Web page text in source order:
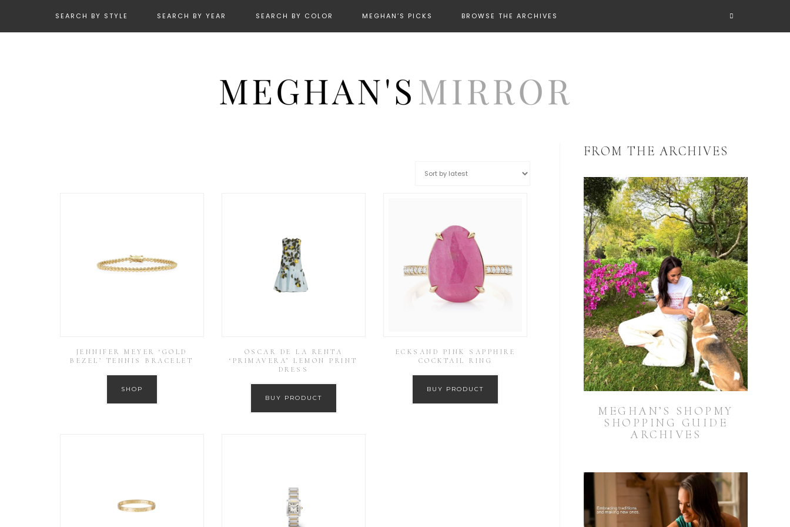
SEARCH BY STYLE SEARCH BY YEAR SEARCH BY COLOR MEGHAN’S PICKS BROWSE THE ARCHIVES
JENNIFER MEYER ‘GOLD
BEZEL’ TENNIS BRACELET
SHOP
OSCAR DE LA RENTA
‘PRIMAVERA’ LEMON PRINT
DRESS
BUY PRODUCT
ECKSAND PINK SAPPHIRE
COCKTAIL RING
BUY PRODUCT
FROM THE ARCHIVES
MEGHAN’S SHOPMY
SHOPPING GUIDE
ARCHIVES